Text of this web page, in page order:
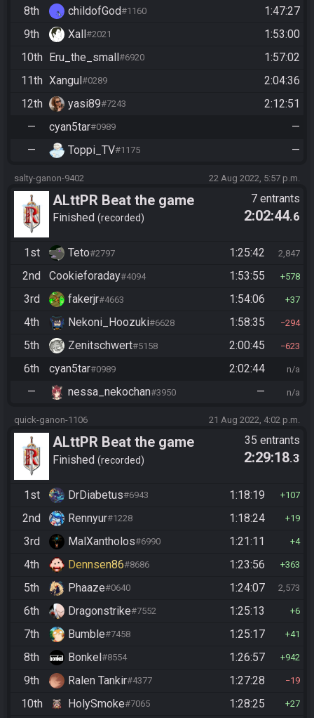
8th childofGod#1160
1:47:27
9th
Xall#2021
1:53:00
10th Eru_the_small#6920
1:57:02
11th Xangul#0289
2:04:36
12th
yasi89#7243
2:12:51
—
cyan5tar#0989
—
—
Toppi_TV#1175 —
salty-ganon-9402 22 Aug 2022, 5:57 p.m.
ALttPR Beat the game
Finished recorded
7 entrants
2:02:44.6
1st Teto#2797 1:25:42 2,847
2nd Cookieforaday#4094 1:53:55 578
3rd fakerjr#4663 1:54:06 37
4th Nekoni_Hoozuki#6628 1:58:35 294
5th Zenitschwert#5158 2:00:45 623
6th cyan5tar#0989 2:02:44 n/a
— nessa_nekochan#3950 — n/a
quick-ganon-1106 21 Aug 2022, 4:02 p.m.
ALttPR Beat the game
Finished recorded
35 entrants
2:29:18.3
1st DrDiabetus#6943 1:18:19 107
2nd Rennyur#1228 1:18:24 19
3rd MalXantholos#6990 1:21:11 4
4th Dennsen86#8686 1:23:56 363
5th Phaaze#0640 1:24:07 2,573
6th Dragonstrike#7552 1:25:13 6
7th Bumble#7458 1:25:17 41
8th Bonkel#8554 1:26:57 942
9th Ralen Tankir#4377 1:27:28 19
10th HolySmoke#7065 1:28:25 27